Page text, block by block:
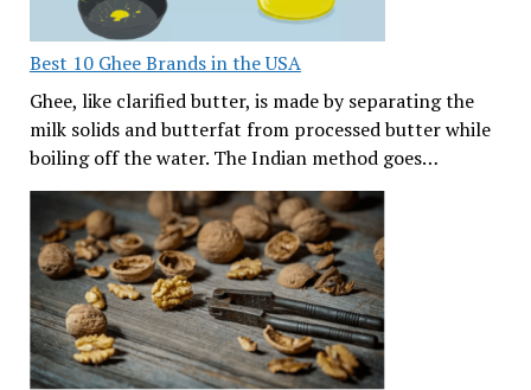
Best 10 Ghee Brands in the USA
Ghee, like clarified butter, is made by separating the
milk solids and butterfat from processed butter while
boiling off the water. The Indian method goes…